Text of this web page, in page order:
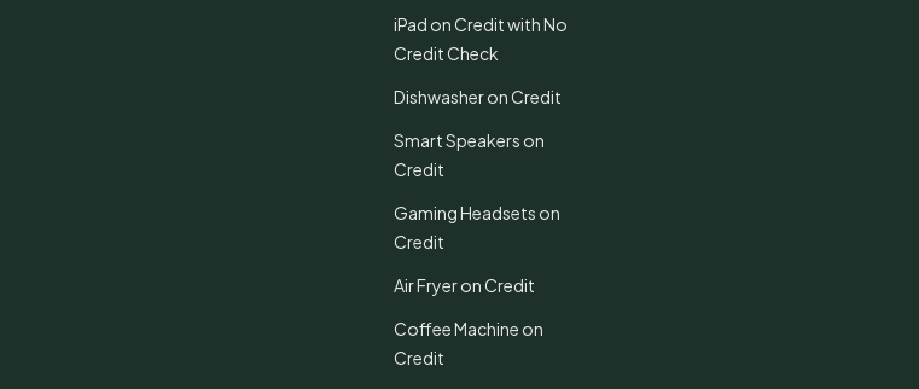
iPad on Credit with No
Credit Check
Dishwasher on Credit
Smart Speakers on
Credit
Gaming Headsets on
Credit
Air Fryer on Credit
Coffee Machine on
Credit